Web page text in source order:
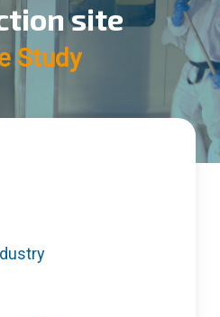
site
Study